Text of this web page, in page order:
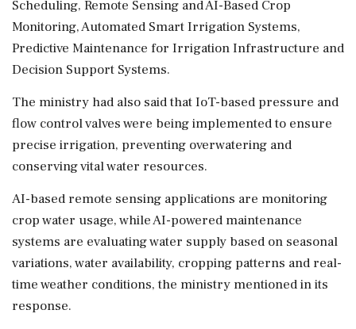
Scheduling, Remote Sensing and AI-Based Crop
Monitoring, Automated Smart Irrigation Systems,
Predictive Maintenance for Irrigation Infrastructure and
Decision Support Systems.
The ministry had also said that IoT-based pressure and
flow control valves were being implemented to ensure
precise irrigation, preventing overwatering and
conserving vital water resources.
AI-based remote sensing applications are monitoring
crop water usage, while AI-powered maintenance
systems are evaluating water supply based on seasonal
variations, water availability, cropping patterns and real-
time weather conditions, the ministry mentioned in its
response.